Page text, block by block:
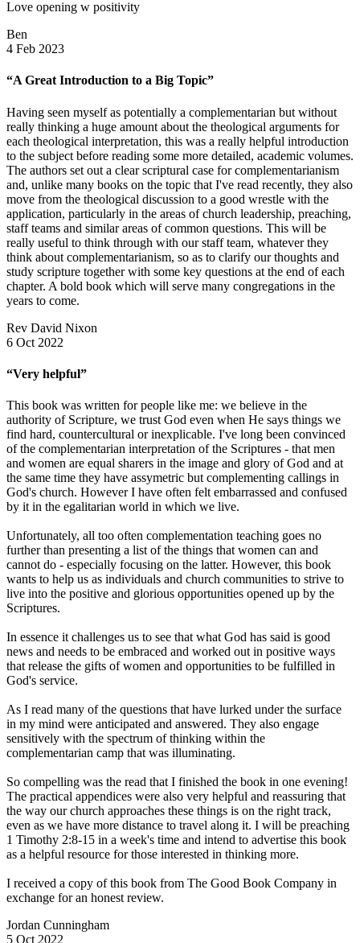
Love opening w positivity
Ben
4 Feb 2023
“A Great Introduction to a Big Topic”
Having seen myself as potentially a complementarian but without
really thinking a huge amount about the theological arguments for
each theological interpretation, this was a really helpful introduction
to the subject before reading some more detailed, academic volumes.
The authors set out a clear scriptural case for complementarianism
and, unlike many books on the topic that I've read recently, they also
move from the theological discussion to a good wrestle with the
application, particularly in the areas of church leadership, preaching,
staff teams and similar areas of common questions. This will be
really useful to think through with our staff team, whatever they
think about complementarianism, so as to clarify our thoughts and
study scripture together with some key questions at the end of each
chapter. A bold book which will serve many congregations in the
years to come.
Rev David Nixon
6 Oct 2022
“Very helpful”
This book was written for people like me: we believe in the
authority of Scripture, we trust God even when He says things we
find hard, countercultural or inexplicable. I've long been convinced
of the complementarian interpretation of the Scriptures - that men
and women are equal sharers in the image and glory of God and at
the same time they have assymetric but complementing callings in
God's church. However I have often felt embarrassed and confused
by it in the egalitarian world in which we live.
Unfortunately, all too often complementation teaching goes no
further than presenting a list of the things that women can and
cannot do - especially focusing on the latter. However, this book
wants to help us as individuals and church communities to strive to
live into the positive and glorious opportunities opened up by the
Scriptures.
In essence it challenges us to see that what God has said is good
news and needs to be embraced and worked out in positive ways
that release the gifts of women and opportunities to be fulfilled in
God's service.
As I read many of the questions that have lurked under the surface
in my mind were anticipated and answered. They also engage
sensitively with the spectrum of thinking within the
complementarian camp that was illuminating.
So compelling was the read that I finished the book in one evening!
The practical appendices were also very helpful and reassuring that
the way our church approaches these things is on the right track,
even as we have more distance to travel along it. I will be preaching
1 Timothy 2:8-15 in a week's time and intend to advertise this book
as a helpful resource for those interested in thinking more.
I received a copy of this book from The Good Book Company in
exchange for an honest review.
Jordan Cunningham
5 Oct 2022